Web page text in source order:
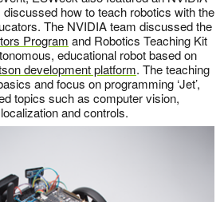
how to teach robotics with the
The NVIDIA team discussed the
Program and Robotics Teaching Kit
educational robot based on
development platform. The teaching
and focus on programming ‘Jet’,
topics such as computer vision,
and controls.